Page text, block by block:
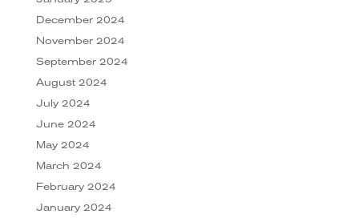
December 2024
November 2024
September 2024
August 2024
July 2024
June 2024
May 2024
March 2024
February 2024
January 2024